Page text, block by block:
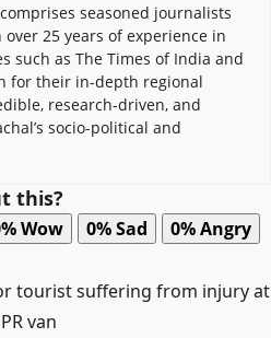
seasoned journalists
25 years of experience in
such as The Times of India and
for their in-depth regional
research-driven, and
socio-political and
this?
Wow 0%Sad 0%Angry
tourist suffering from injury at
van